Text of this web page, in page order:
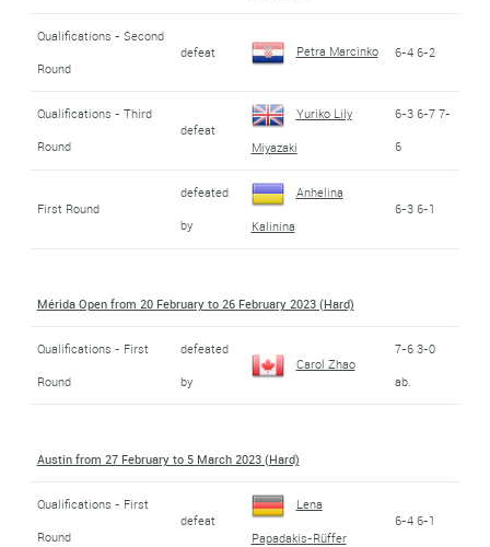
Qualifications - Second
Round
defeat Petra Marcinko 6-4 6-2
Qualifications - Third
Round
defeat
Yuriko Lily
Miyazaki
6-3 6-7 7-
6
First Round
defeated
by
Anhelina
Kalinina
6-3 6-1
Mérida Open from 20 February to 26 February 2023 (Hard)
Qualifications - First
Round
defeated
by
Carol Zhao
7-6 3-0
ab.
Austin from 27 February to 5 March 2023 (Hard)
Qualifications - First
Round
defeat
Lena
Papadakis-Rüffer
6-4 6-1